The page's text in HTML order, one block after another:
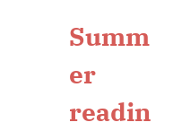
Summ
er
readin